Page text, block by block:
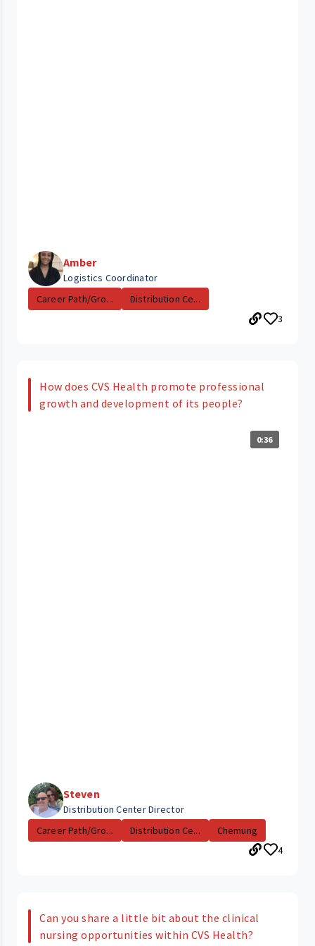
Amber
Logistics Coordinator
Career Path/Gro...
Distribution Ce...
3
How does CVS Health promote professional
growth and development of its people?
0:36
Steven
Distribution Center Director
Career Path/Gro...
Distribution Ce...
Chemung
4
Can you share a little bit about the clinical
nursing opportunities within CVS Health?